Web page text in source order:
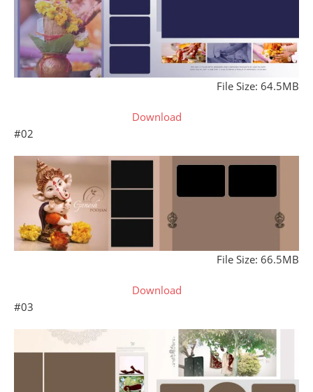
File Size: 64.5MB
Download
#02
File Size: 66.5MB
Download
#03